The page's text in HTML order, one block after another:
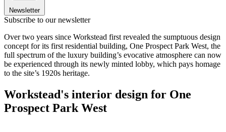
Newsletter
Subscribe to our newsletter
Over two years since Workstead first revealed the sumptuous design
concept for its first residential building, One Prospect Park West, the
full spectrum of the luxury building’s evocative atmosphere can now
be experienced through its newly minted lobby, which pays homage
to the site’s 1920s heritage.
Workstead's interior design for One
Prospect Park West